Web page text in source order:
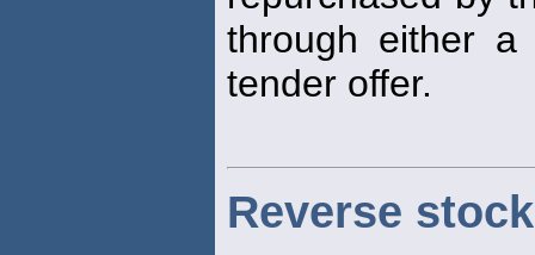
through either a
tender offer.
Reverse